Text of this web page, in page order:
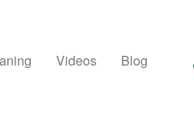
Videos Blog